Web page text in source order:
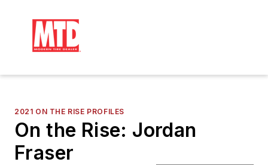
2021 ON THE RISE PROFILES
On the Rise: Jordan
Fraser